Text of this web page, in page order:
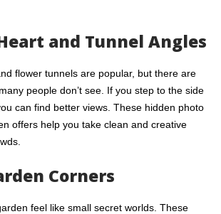
and Tunnel Angles
flower tunnels are popular, but there are
people don’t see. If you step to the side
can find better views. These hidden photo
offers help you take clean and creative
Corners
feel like small secret worlds. These